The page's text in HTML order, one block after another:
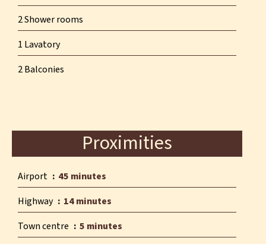
2 Shower rooms
1 Lavatory
2 Balconies
Proximities
Airport
45 minutes
Highway
14 minutes
Town centre
5 minutes